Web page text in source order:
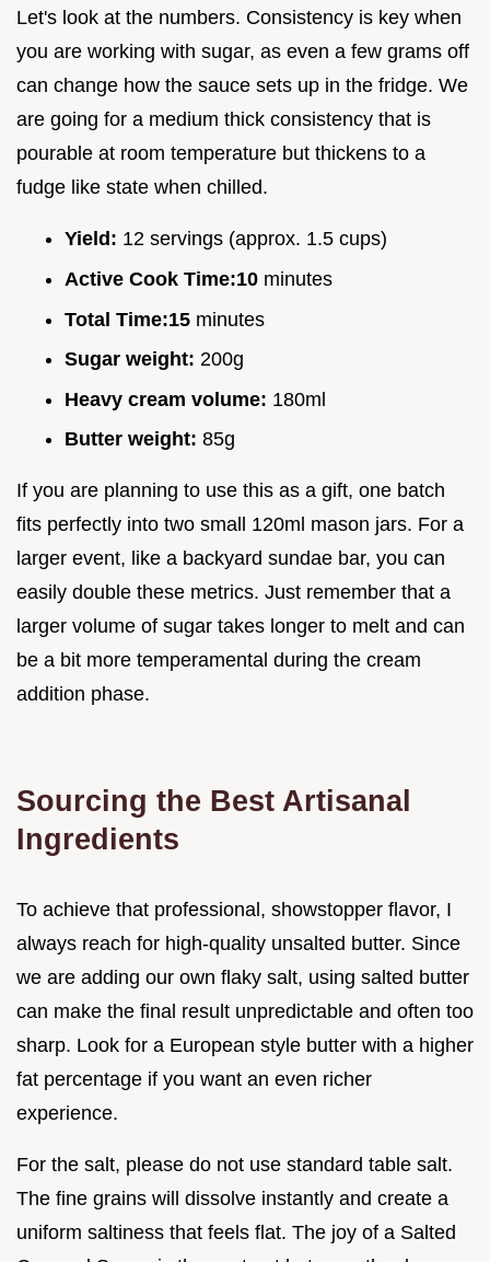
Let's look at the numbers. Consistency is key when
you are working with sugar, as even a few grams off
can change how the sauce sets up in the fridge. We
are going for a medium thick consistency that is
pourable at room temperature but thickens to a
fudge like state when chilled.
Yield: 12 servings (approx. 1.5 cups)
Active Cook Time:10 minutes
Total Time:15 minutes
Sugar weight: 200g
Heavy cream volume: 180ml
Butter weight: 85g
If you are planning to use this as a gift, one batch
fits perfectly into two small 120ml mason jars. For a
larger event, like a backyard sundae bar, you can
easily double these metrics. Just remember that a
larger volume of sugar takes longer to melt and can
be a bit more temperamental during the cream
addition phase.
Sourcing the Best Artisanal
Ingredients
To achieve that professional, showstopper flavor, I
always reach for high-quality unsalted butter. Since
we are adding our own flaky salt, using salted butter
can make the final result unpredictable and often too
sharp. Look for a European style butter with a higher
fat percentage if you want an even richer
experience.
For the salt, please do not use standard table salt.
The fine grains will dissolve instantly and create a
uniform saltiness that feels flat. The joy of a Salted